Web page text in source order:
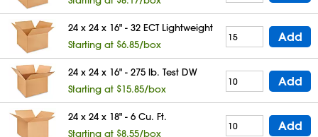
24 x 24 x 16" - 32 ECT Lightweight
Starting at $6.85/box
Add
24 x 24 x 16" - 275 lb. Test DW
Starting at $15.85/box
Add
24 x 24 x 18" - 6 Cu. Ft.
Starting at $8.55/box
Add